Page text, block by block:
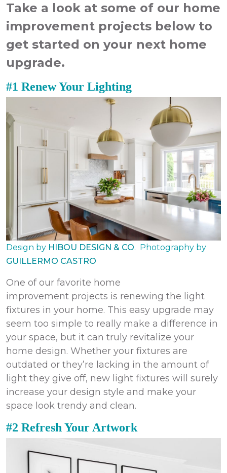
Take a look at some of our home
improvement projects below to
get started on your next home
upgrade.
#1 Renew Your Lighting
Design by HIBOU DESIGN & CO. Photography by
GUILLERMO CASTRO
One of our favorite home
improvement projects is renewing the light
fixtures in your home. This easy upgrade may
seem too simple to really make a difference in
your space, but it can truly revitalize your
home design. Whether your fixtures are
outdated or they’re lacking in the amount of
light they give off, new light fixtures will surely
increase your design style and make your
space look trendy and clean.
#2 Refresh Your Artwork